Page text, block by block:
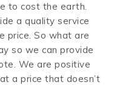
to cost the earth.
a quality service
price. So what are
so we can provide
We are positive
a price that doesn’t